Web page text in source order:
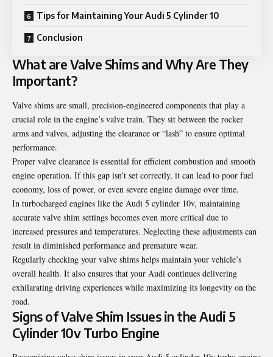
Tips for Maintaining Your Audi 5 Cylinder 10
Conclusion
What are Valve Shims and Why Are They
Important?
Valve shims are small, precision-engineered components that play a
crucial role in the engine’s valve train. They sit between the rocker
arms and valves, adjusting the clearance or “lash” to ensure optimal
performance.
Proper valve clearance is essential for efficient combustion and smooth
engine operation. If this gap isn’t set correctly, it can lead to poor fuel
economy, loss of power, or even severe engine damage over time.
In turbocharged engines like the Audi 5 cylinder 10v, maintaining
accurate valve shim settings becomes even more critical due to
increased pressures and temperatures. Neglecting these adjustments can
result in diminished performance and premature wear.
Regularly checking your valve shims helps maintain your vehicle’s
overall health. It also ensures that your Audi continues delivering
exhilarating driving experiences while maximizing its longevity on the
road.
Signs of Valve Shim Issues in the Audi 5
Cylinder 10v Turbo Engine